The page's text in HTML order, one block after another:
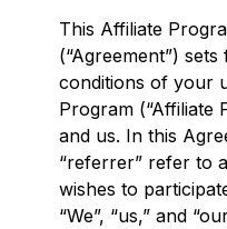
This Affiliate
(“Agreement”)
conditions of your
Program (“Affiliate
and us. In this
“referrer” refer to
wishes to
“We”, “us,” and